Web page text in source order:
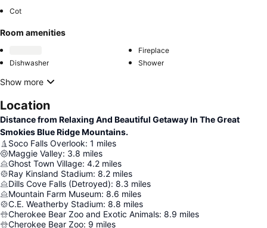
Cot
Room amenities
Fireplace
Dishwasher
Shower
Show more
Location
Distance from Relaxing And Beautiful Getaway In The Great
Smokies Blue Ridge Mountains.
Soco Falls Overlook: 1 miles
Maggie Valley: 3.8 miles
Ghost Town Village: 4.2 miles
Ray Kinsland Stadium: 8.2 miles
Dills Cove Falls (Detroyed): 8.3 miles
Mountain Farm Museum: 8.6 miles
C.E. Weatherby Stadium: 8.8 miles
Cherokee Bear Zoo and Exotic Animals: 8.9 miles
Cherokee Bear Zoo: 9 miles